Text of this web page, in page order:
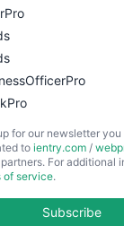
for our newsletter
to ientry.com /
For additional
of service.
Subscribe